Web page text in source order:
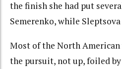
the finish she had put
Semerenko, while
Most of the North
the pursuit, not up, foiled